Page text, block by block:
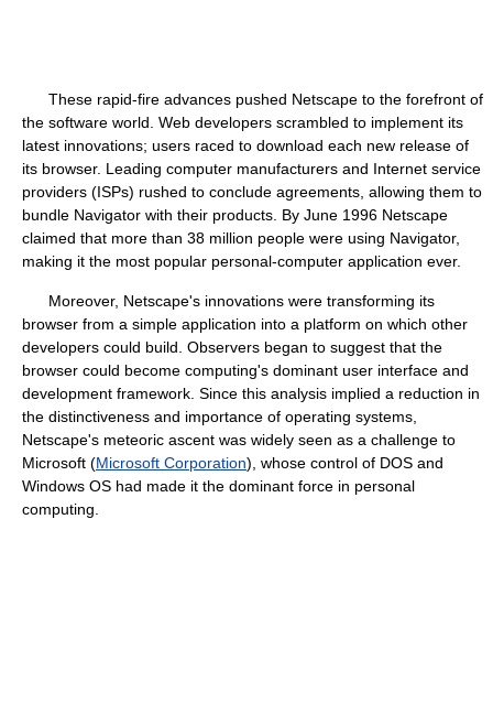
These rapid-fire advances pushed Netscape to the forefront of
the software world. Web developers scrambled to implement its
latest innovations; users raced to download each new release of
its browser. Leading computer manufacturers and Internet service
providers (ISPs) rushed to conclude agreements, allowing them to
bundle Navigator with their products. By June 1996 Netscape
claimed that more than 38 million people were using Navigator,
making it the most popular personal-computer application ever.
Moreover, Netscape's innovations were transforming its
browser from a simple application into a platform on which other
developers could build. Observers began to suggest that the
browser could become computing's dominant user interface and
development framework. Since this analysis implied a reduction in
the distinctiveness and importance of operating systems,
Netscape's meteoric ascent was widely seen as a challenge to
Microsoft (Microsoft Corporation), whose control of DOS and
Windows OS had made it the dominant force in personal
computing.